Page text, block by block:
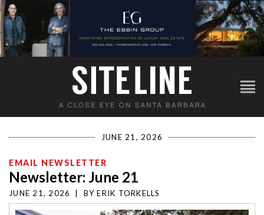
JUNE 21, 2026
EMAIL NEWSLETTER
Newsletter: June 21
JUNE 21, 2026 BY ERIK TORKELLS